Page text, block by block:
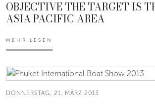
OBJECTIVE THE TARGET IS
ASIA PACIFIC AREA
MEHR LESEN
DONNERSTAG, 21. MÄRZ 2013